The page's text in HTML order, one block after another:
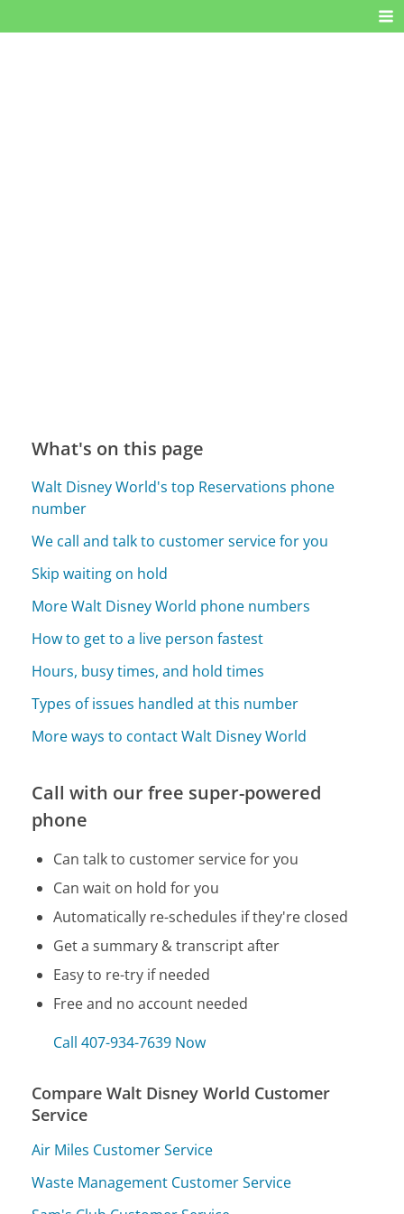
What's on this page
Walt Disney World's top Reservations phone
number
We call and talk to customer service for you
Skip waiting on hold
More Walt Disney World phone numbers
How to get to a live person fastest
Hours, busy times, and hold times
Types of issues handled at this number
More ways to contact Walt Disney World
Call with our free super-powered
phone
Can talk to customer service for you
Can wait on hold for you
Automatically re-schedules if they're closed
Get a summary & transcript after
Easy to re-try if needed
Free and no account needed
Call 407-934-7639 Now
Compare Walt Disney World Customer
Service
Air Miles Customer Service
Waste Management Customer Service